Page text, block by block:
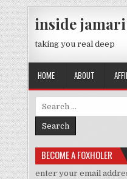
Skip to content
inside
taking you real deep
HOME ABOUT
Search for:
BECOME A FOXHOLER
enter your email